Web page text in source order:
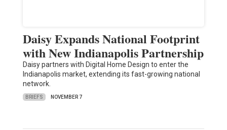
Daisy Expands National Footprint
with New Indianapolis Partnership
Daisy partners with Digital Home Design to enter the
Indianapolis market, extending its fast-growing national
network.
BRIEFS NOVEMBER 7